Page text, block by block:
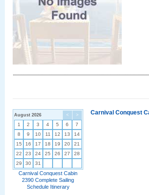
< >
August 2026
1 2 3 4 5 6
7
8
9 10 11 12 13
14
15
16 17 18 19 20
21
22
23 24 25 26 27
28
29
30 31
Carnival Conquest Cabin
2390 Complete Sailing
Schedule Itinerary
Carnival Conquest